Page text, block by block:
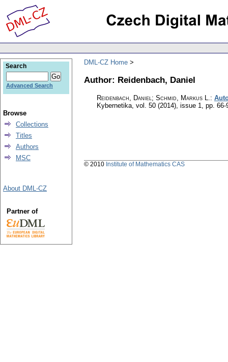
DML-CZ Home
Author: Reidenbach, Daniel
Reidenbach, Daniel; Schmid, Markus L.:
Kybernetika, vol. 50 (2014), issue 1, pp. 66-
Search
Advanced Search
Browse
Collections
Titles
Authors
MSC
About DML-CZ
Partner of
© 2010 Institute of Mathematics CAS